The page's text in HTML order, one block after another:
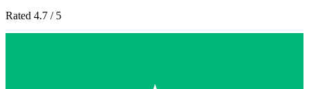
Rated 4.7 / 5